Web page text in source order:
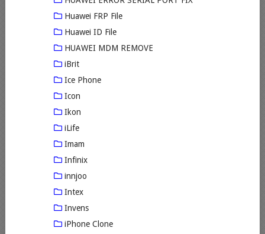
Huawei FRP File
Huawei ID File
HUAWEI MDM REMOVE
iBrit
Ice Phone
Icon
Ikon
iLife
Imam
Infinix
innjoo
Intex
Invens
iPhone Clone